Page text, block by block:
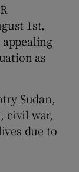
1st,
appealing
as
Sudan,
civil war,
due to